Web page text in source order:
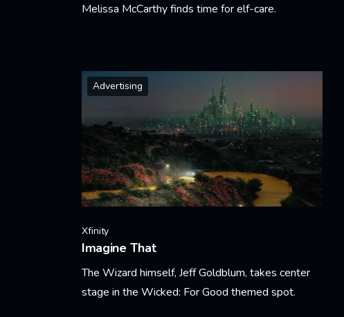
Melissa McCarthy finds time for elf-care.
Advertising
Xfinity
Imagine That
The Wizard himself, Jeff Goldblum, takes center
stage in the Wicked: For Good themed spot.